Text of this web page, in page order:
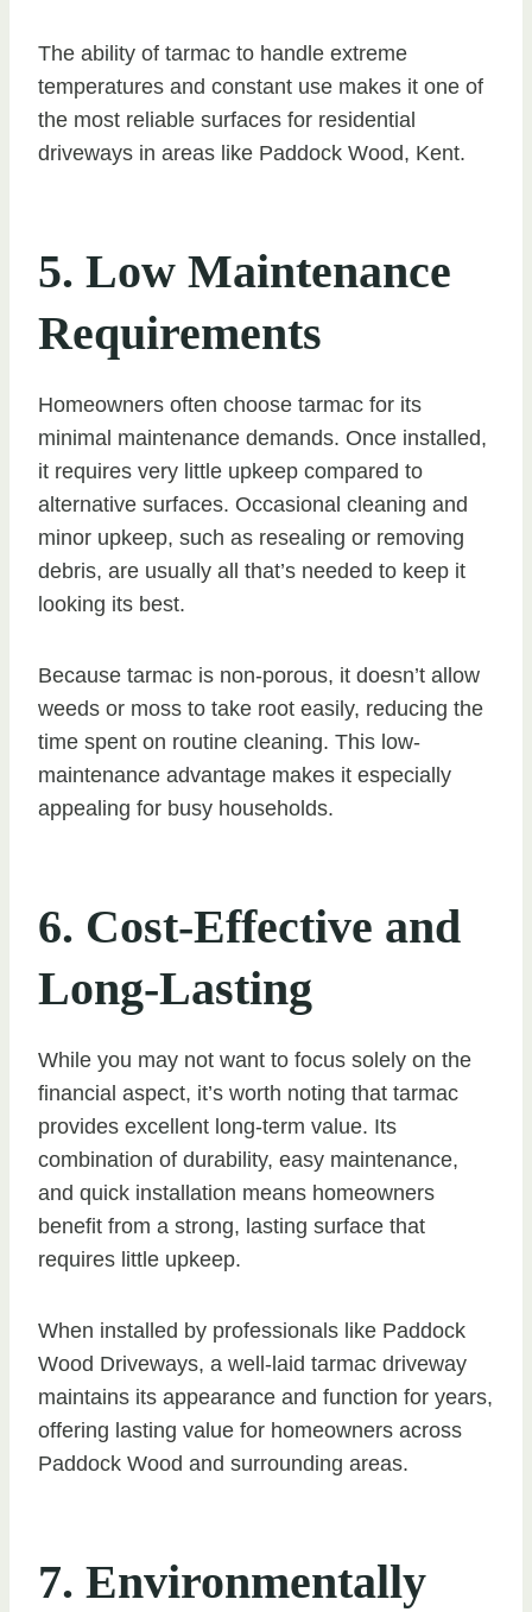
The ability of tarmac to handle extreme
temperatures and constant use makes it one of
the most reliable surfaces for residential
driveways in areas like Paddock Wood, Kent.
5. Low Maintenance
Requirements
Homeowners often choose tarmac for its
minimal maintenance demands. Once installed,
it requires very little upkeep compared to
alternative surfaces. Occasional cleaning and
minor upkeep, such as resealing or removing
debris, are usually all that’s needed to keep it
looking its best.
Because tarmac is non-porous, it doesn’t allow
weeds or moss to take root easily, reducing the
time spent on routine cleaning. This low-
maintenance advantage makes it especially
appealing for busy households.
6. Cost-Effective and
Long-Lasting
While you may not want to focus solely on the
financial aspect, it’s worth noting that tarmac
provides excellent long-term value. Its
combination of durability, easy maintenance,
and quick installation means homeowners
benefit from a strong, lasting surface that
requires little upkeep.
When installed by professionals like Paddock
Wood Driveways, a well-laid tarmac driveway
maintains its appearance and function for years,
offering lasting value for homeowners across
Paddock Wood and surrounding areas.
7. Environmentally